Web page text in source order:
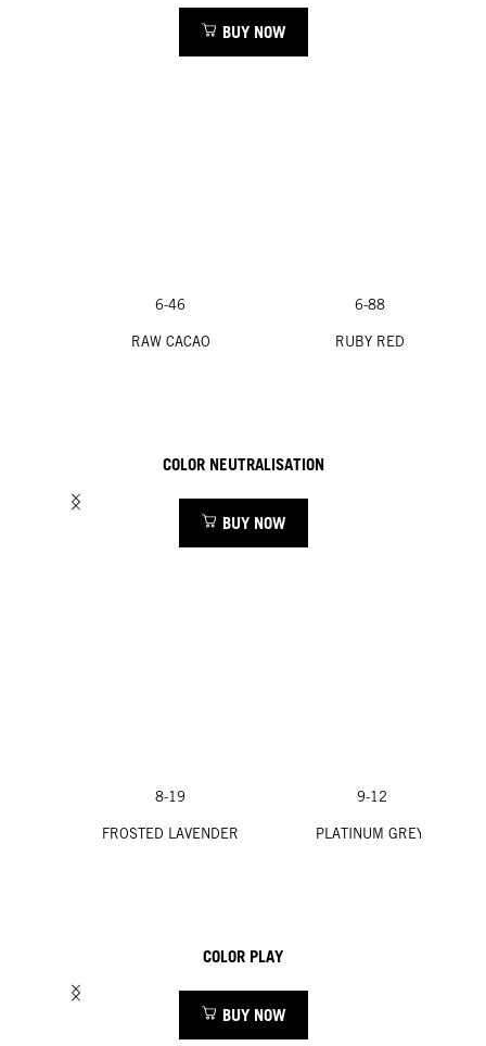
BUY NOW
6-46
RAW CACAO
6-88
RUBY RED
COLOR NEUTRALISATION
BUY NOW
8-19
FROSTED LAVENDER
9-12
PLATINUM GREY
COLOR PLAY
BUY NOW